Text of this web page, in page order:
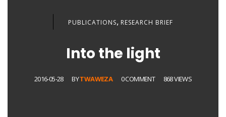
PUBLICATIONS, RESEARCH BRIEF
Into the light
2016-05-28 BYTWAWEZA 0 COMMENT 868 VIEWS